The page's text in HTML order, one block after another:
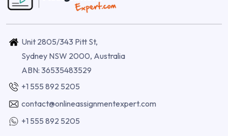
Unit 2805/343 Pitt St,
Sydney NSW 2000, Australia
ABN: 36535483529
+1 555 892 5205
contact@onlineassignmentexpert.com
+1 555 892 5205